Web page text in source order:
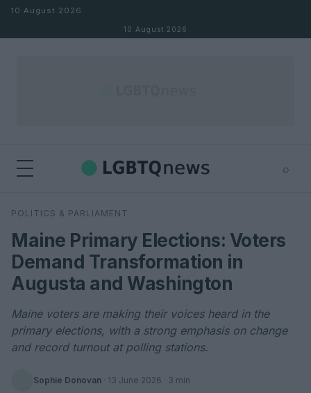
Skip to content
10 August 2026
10 August 2026
⌕
Search
POLITICS & PARLIAMENT
Maine Primary Elections: Voters
Demand Transformation in
Augusta and Washington
Maine voters are making their voices heard in the
primary elections, with a strong emphasis on change
and record turnout at polling stations.
Sophie Donovan · 13 June 2026 · 3 min